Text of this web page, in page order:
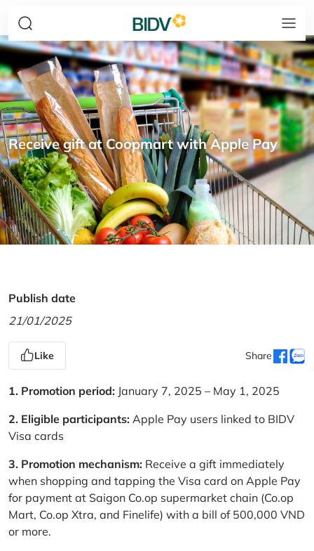
Receive gift at Coopmart with Apple Pay
Publish date
21/01/2025
Like Share
1. Promotion period: January 7, 2025 – May 1, 2025
2. Eligible participants: Apple Pay users linked to BIDV
Visa cards
3. Promotion mechanism: Receive a gift immediately
when shopping and tapping the Visa card on Apple Pay
for payment at Saigon Co.op supermarket chain (Co.op
Mart, Co.op Xtra, and Finelife) with a bill of 500,000 VND
or more.